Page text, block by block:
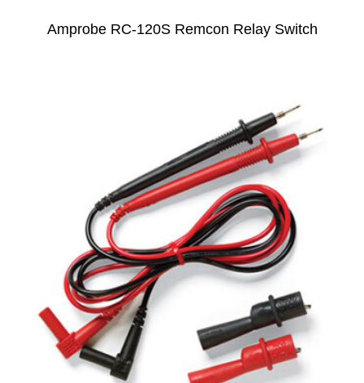
Amprobe RC-120S Remcon Relay Switch